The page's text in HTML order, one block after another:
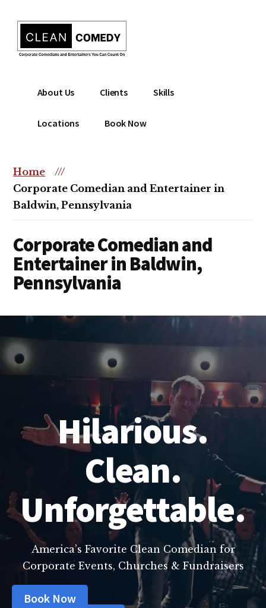
content
menu
Clean
Entertainment
|
Christian
Comedian
comedian
or
christian
event
About Us Clients Skills
Locations Book Now
Home
///
Corporate Comedian and Entertainer in
Baldwin, Pennsylvania
Corporate Comedian and
Entertainer in Baldwin,
Pennsylvania
Hilarious.
Clean.
Unforgettable.
America’s Favorite Clean Comedian for
Corporate Events, Churches & Fundraisers
Book Now